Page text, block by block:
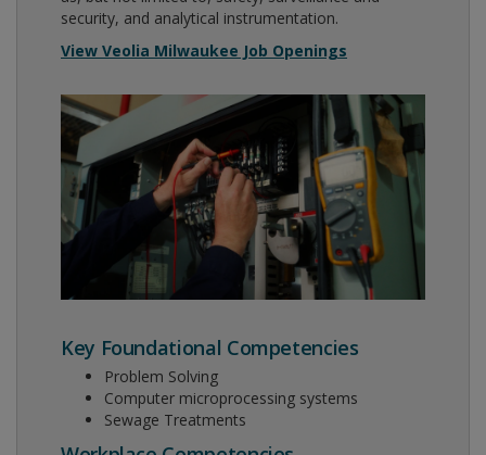
security, and analytical instrumentation.
View Veolia Milwaukee Job Openings
Key Foundational Competencies
Problem Solving
Computer microprocessing systems
Sewage Treatments